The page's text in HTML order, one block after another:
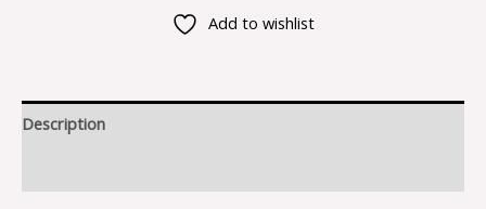
Add to wishlist
Description